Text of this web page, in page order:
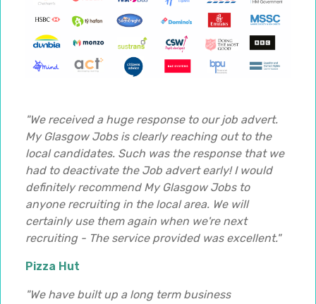
"We received a huge response to our job advert.
My Glasgow Jobs is clearly reaching out to the
local candidates. Such was the response that we
had to deactivate the Job advert early! I would
definitely recommend My Glasgow Jobs to
anyone recruiting in the local area. We will
certainly use them again when we're next
recruiting - The service provided was excellent."
Pizza Hut
"We have built up a long term business